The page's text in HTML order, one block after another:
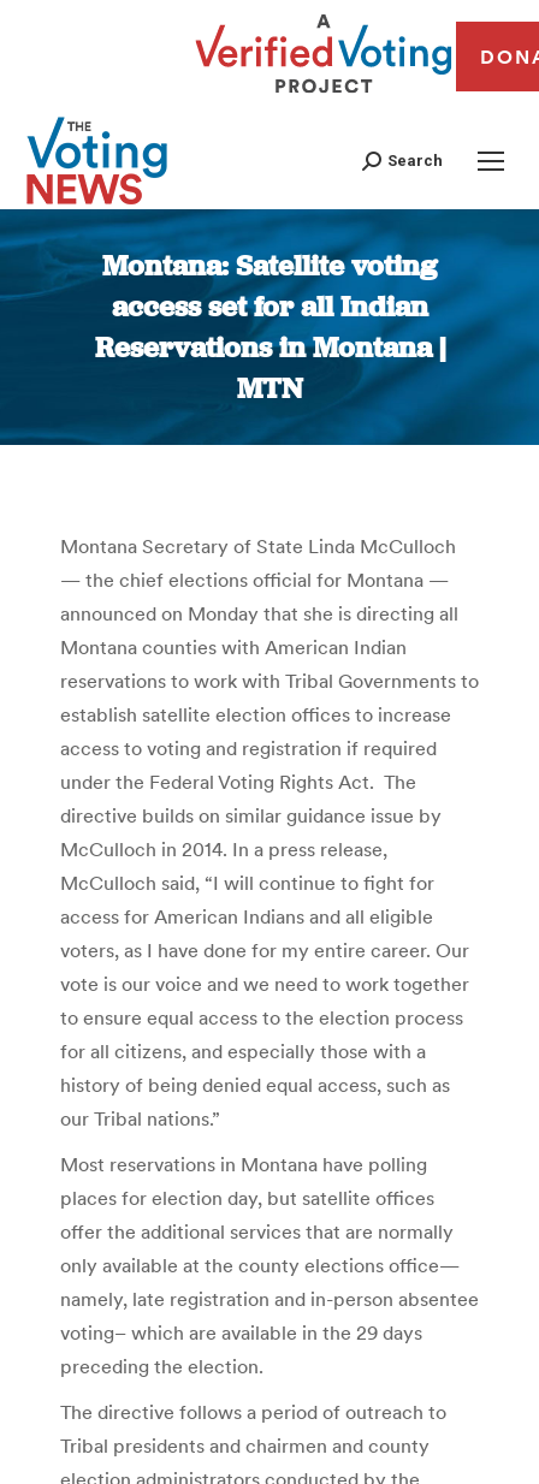
Search
Montana: Satellite voting
access set for all Indian
Reservations in Montana |
MTN
You are here:
Montana Secretary of State Linda McCulloch
— the chief elections official for Montana —
announced on Monday that she is directing all
Montana counties with American Indian
reservations to work with Tribal Governments to
establish satellite election offices to increase
access to voting and registration if required
under the Federal Voting Rights Act. The
directive builds on similar guidance issue by
McCulloch in 2014. In a press release,
McCulloch said, “I will continue to fight for
access for American Indians and all eligible
voters, as I have done for my entire career. Our
vote is our voice and we need to work together
to ensure equal access to the election process
for all citizens, and especially those with a
history of being denied equal access, such as
our Tribal nations.”
Most reservations in Montana have polling
places for election day, but satellite offices
offer the additional services that are normally
only available at the county elections office—
namely, late registration and in-person absentee
voting– which are available in the 29 days
preceding the election.
The directive follows a period of outreach to
Tribal presidents and chairmen and county
election administrators conducted by the